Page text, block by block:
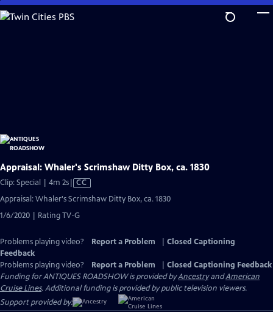
Skip
to
Appraisal: Whaler's Scrimshaw Ditty Box, ca. 1830
Clip: Special | 4m 2sVideo
has
Captions
CC
Appraisal: Whaler's Scrimshaw Ditty Box, ca. 1830
1/6/2020 | Rating TV-G
Problems playing video? Report a Problem
Closed Captioning
Feedback
Problems playing video?
Report a Problem
Closed Captioning Feedback
Funding for ANTIQUES ROADSHOW is provided byAncestryandAmerican
Cruise Lines. Additional funding is provided by public television viewers.
Support provided by: